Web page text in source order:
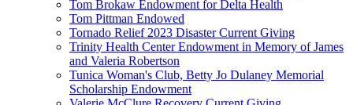
Tom Brokaw Endowment for Delta Health
Tom Pittman Endowed
Tornado Relief 2023 Disaster Current Giving
Trinity Health Center Endowment in Memory of James
and Valeria Robertson
Tunica Woman's Club, Betty Jo Dulaney Memorial
Scholarship Endowment